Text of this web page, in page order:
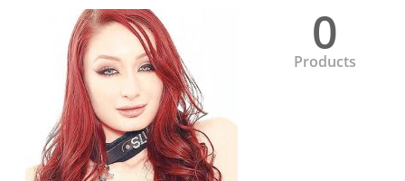
0
Products